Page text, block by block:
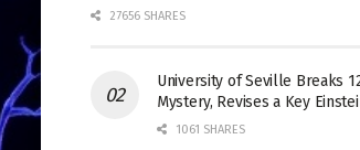
27656 SHARES
University of Seville Breaks
Mystery, Revises a Key
1061 SHARES